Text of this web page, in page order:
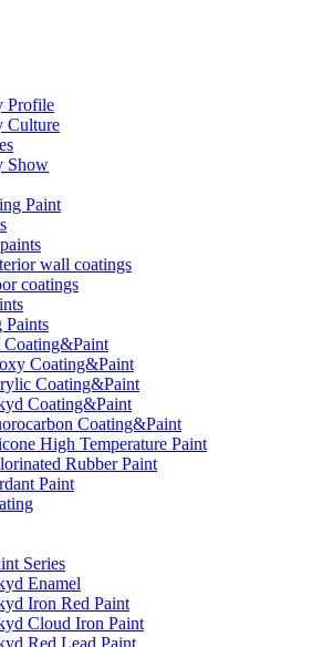
Profile
Culture
Show
Paint
wall coatings
coatings
Paints
Coating&Paint
Coating&Paint
Coating&Paint
Coating&Paint
Coating&Paint
High Temperature Paint
Rubber Paint
Paint
Series
Enamel
Iron Red Paint
Cloud Iron Paint
Red Lead Paint